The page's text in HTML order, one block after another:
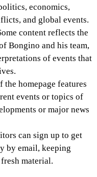
economics,
and global events.
content reflects the
Bongino and his team,
of events that
the homepage features
events or topics of
or major news
can sign up to get
by email, keeping
material.